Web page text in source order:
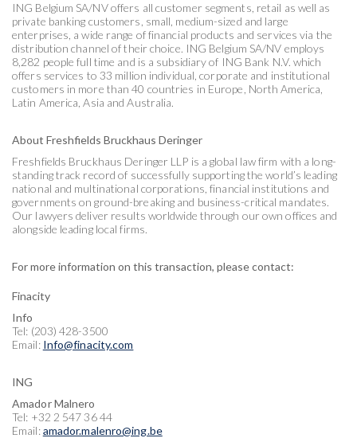
ING Belgium SA/NV offers all customer segments, retail as well as
private banking customers, small, medium-sized and large
enterprises, a wide range of financial products and services via the
distribution channel of their choice. ING Belgium SA/NV employs
8,282 people full time and is a subsidiary of ING Bank N.V. which
offers services to 33 million individual, corporate and institutional
customers in more than 40 countries in Europe, North America,
Latin America, Asia and Australia.
About Freshfields Bruckhaus Deringer
Freshfields Bruckhaus Deringer LLP is a global law firm with a long-
standing track record of successfully supporting the world’s leading
national and multinational corporations, financial institutions and
governments on ground-breaking and business-critical mandates.
Our lawyers deliver results worldwide through our own offices and
alongside leading local firms.
For more information on this transaction, please contact:
Finacity
Info
Tel: (203) 428-3500
Email: Info@finacity.com
ING
Amador Malnero
Tel: +32 2 547 36 44
Email:amador.malenro@ing.be